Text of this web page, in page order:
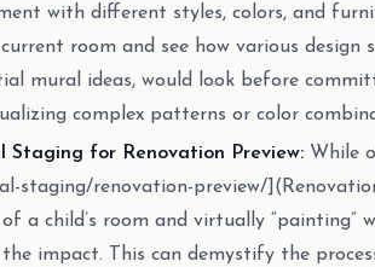
with different styles, colors, and
current room and see how various design
mural ideas, would look before
complex patterns or color
Staging for Renovation Preview: While
staging/renovation-preview/
a child’s room and virtually
impact. This can demystify the